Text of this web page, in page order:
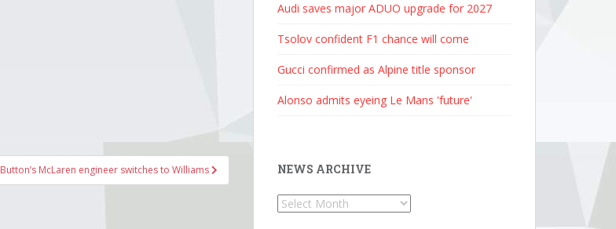
Button’s McLaren engineer switches to Williams
Audi saves major ADUO upgrade for 2027
Tsolov confident F1 chance will come
Gucci confirmed as Alpine title sponsor
Alonso admits eyeing Le Mans 'future'
NEWS ARCHIVE
News